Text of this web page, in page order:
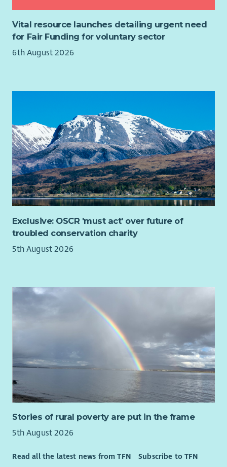
Vital resource launches detailing urgent need
for Fair Funding for voluntary sector
6th August 2026
Exclusive: OSCR 'must act' over future of
troubled conservation charity
5th August 2026
Stories of rural poverty are put in the frame
5th August 2026
Read all the latest news from TFN Subscribe to TFN